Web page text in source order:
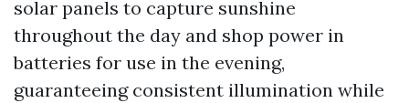
solar panels to capture sunshine
throughout the day and shop power in
batteries for use in the evening,
guaranteeing consistent illumination while